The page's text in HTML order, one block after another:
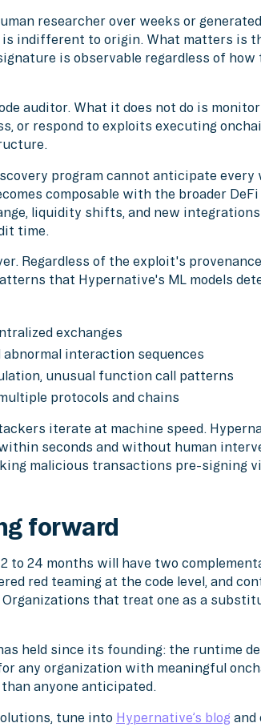
researcher over weeks or
indifferent to origin. What matters is
is observable regardless of how
auditor. What it does not do is
or respond to exploits executing
program cannot anticipate every
composable with the broader DeFi
liquidity shifts, and new
time.
Regardless of the exploit's
that Hypernative's ML models
exchanges
interaction sequences
unusual function call patterns
protocols and chains
iterate at machine speed.
seconds and without human
malicious transactions pre-signing
forward
24 months will have two
red teaming at the code level, and
that treat one as a
held since its founding: the runtime
any organization with meaningful
anyone anticipated.
tune into Hypernative’s blog and